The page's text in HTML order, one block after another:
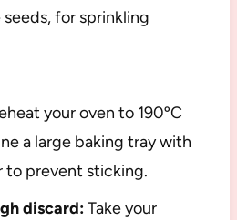
seeds, for sprinkling
your oven to 190ºC
a large baking tray with
to prevent sticking.
discard:Take your